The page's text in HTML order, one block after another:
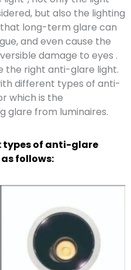
but also the lighting
that long-term glare can
and even cause the
damage to eyes .
the right anti-glare light.
different types of anti-
which is the
glare from luminaires.
types of anti-glare
follows: